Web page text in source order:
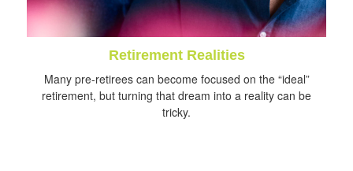
Retirement Realities
Many pre-retirees can become focused on the “ideal”
retirement, but turning that dream into a reality can be
tricky.